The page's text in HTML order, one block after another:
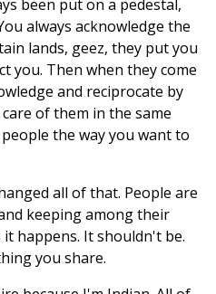
been put on a pedestal,
always acknowledge the
lands, geez, they put you
you. Then when they come
and reciprocate by
of them in the same
the way you want to
all of that. People are
keeping among their
it happens. It shouldn't be.
you share.